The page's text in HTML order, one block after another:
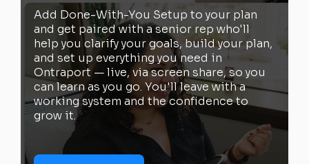
Add Done-With-You Setup to your plan
and get paired with a senior rep who'll
help you clarify your goals, build your plan,
and set up everything you need in
Ontraport — live, via screen share, so you
can learn as you go. You'll leave with a
working system and the confidence to
grow it.